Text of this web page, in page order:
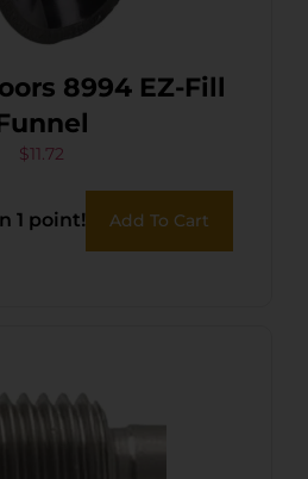
8994 EZ-Fill
$11.72
1 point! Add To Cart